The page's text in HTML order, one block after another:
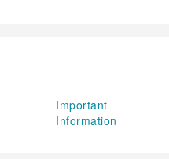
Important
Information